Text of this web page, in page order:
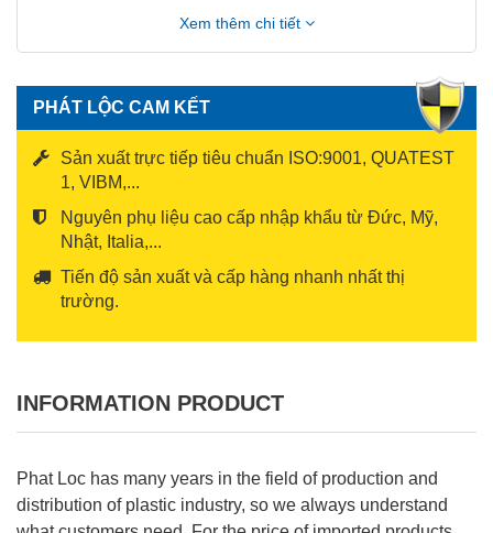
Xem thêm chi tiết
PHÁT LỘC CAM KẾT
Sản xuất trực tiếp tiêu chuẩn ISO:9001, QUATEST
1, VIBM,...
Nguyên phụ liệu cao cấp nhập khẩu từ Đức, Mỹ,
Nhật, Italia,...
Tiến độ sản xuất và cấp hàng nhanh nhất thị
trường.
INFORMATION PRODUCT
Phat Loc has many years in the field of production and
distribution of plastic industry, so we always understand